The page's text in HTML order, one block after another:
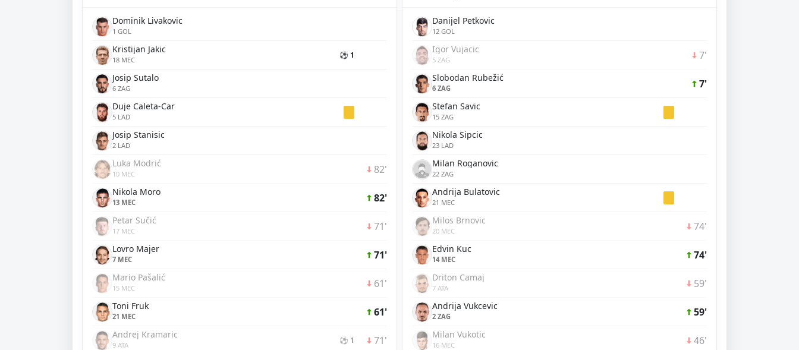
Dominik Livakovic
1 GOL
Kristijan Jakic
18 MEC ⚽ 1
Josip Sutalo
6 ZAG
Duje Caleta-Car
5 LAD
Josip Stanisic
2 LAD
Luka Modrić
10 MEC 82'
Nikola Moro
13 MEC 82'
Petar Sučić
17 MEC 71'
Lovro Majer
7 MEC 71'
Mario Pašalić
15 MEC 61'
Toni Fruk
21 MEC 61'
Andrej Kramaric
9 ATA ⚽ 1 71'
Danijel Petkovic
12 GOL
Igor Vujacic
5 ZAG 7'
Slobodan Rubežić
6 ZAG 7'
Stefan Savic
15 ZAG
Nikola Sipcic
23 LAD
Milan Roganovic
22 ZAG
Andrija Bulatovic
21 MEC
Milos Brnovic
20 MEC 74'
Edvin Kuc
14 MEC 74'
Driton Camaj
7 ATA 59'
Andrija Vukcevic
2 ZAG 59'
Milan Vukotic
16 MEC 46'